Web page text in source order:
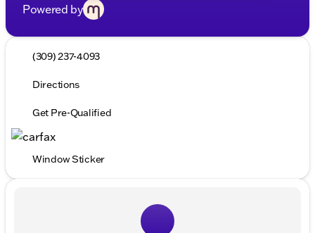
Powered by
(309) 237-4093
Directions
Get Pre-Qualified
Window Sticker